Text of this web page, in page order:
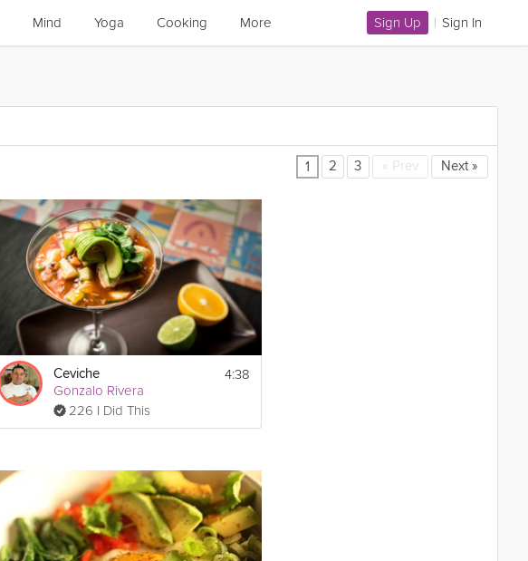
Mind Yoga Cooking More Sign Up | Sign In
1 2 3 Prev Next »
Ceviche
Gonzalo Rivera
226 I Did This
4:38